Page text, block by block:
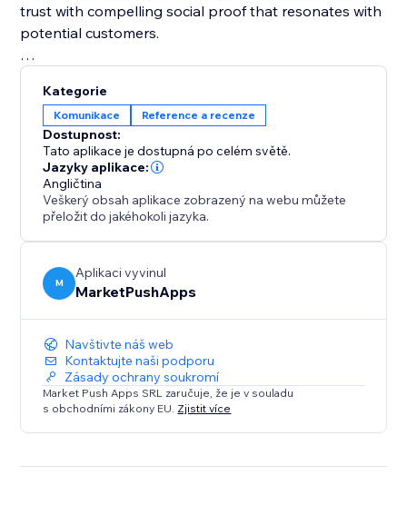
trust with compelling social proof that resonates with
potential customers.
reviews to drive traffic, enhance conversions, and
cement your status as a trusted destination.
Kategorie
Komunikace Reference a recenze
Dostupnost:
Tato aplikace je dostupná po celém světě.
Jazyky aplikace:
Angličtina
Veškerý obsah aplikace zobrazený na webu můžete
přeložit do jakéhokoli jazyka.
M
Aplikaci vyvinul
MarketPushApps
Navštivte náš web
Kontaktujte naši podporu
Zásady ochrany soukromí
Market Push Apps SRL zaručuje, že je v souladu
s obchodními zákony EU. Zjistit více